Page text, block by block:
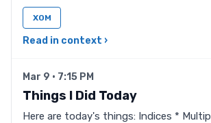
XOM
Read in context ›
Mar 9 · 7:15 PM
Things I Did Today
Here are today's things: Indices *